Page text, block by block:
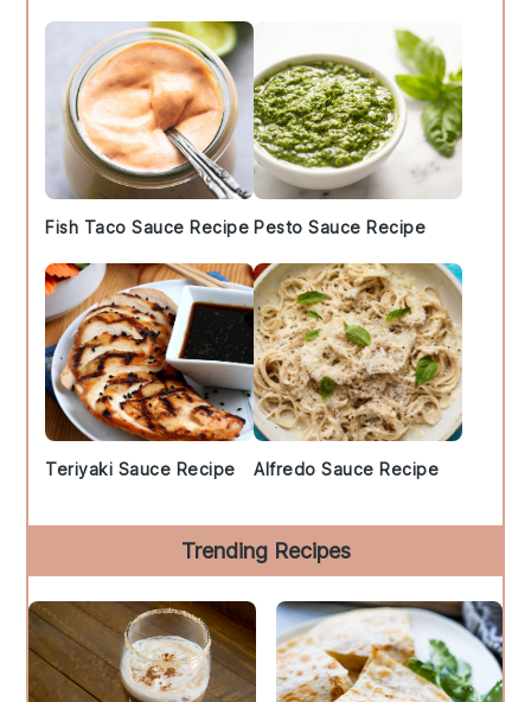
Fish Taco Sauce Recipe Pesto Sauce Recipe
Teriyaki Sauce Recipe Alfredo Sauce Recipe
Trending Recipes